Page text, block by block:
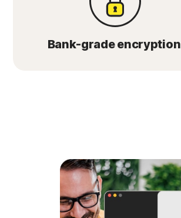
Bank-grade encryption